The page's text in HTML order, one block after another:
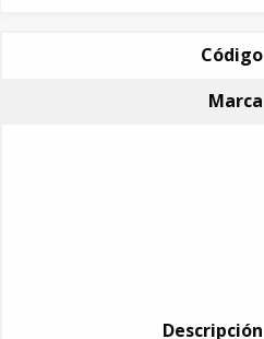
Código
Marca
Descripción